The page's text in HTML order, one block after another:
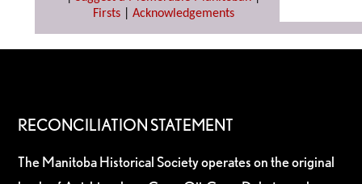
Firsts| Acknowledgements
RECONCILIATION STATEMENT
The Manitoba Historical Society operates on the original